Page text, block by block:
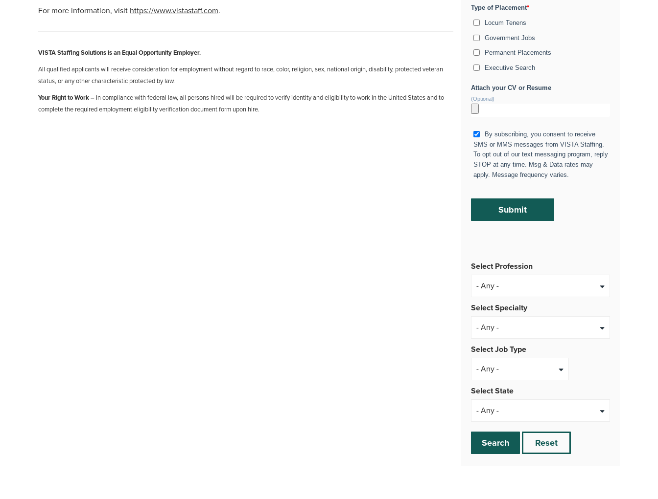
For more information, visit https://www.vistastaff.com.
VISTA Staffing Solutions is an Equal Opportunity Employer.
All qualified applicants will receive consideration for employment without regard to race, color, religion, sex, national origin, disability, protected veteran
status, or any other characteristic protected by law.
Your Right to Work – In compliance with federal law, all persons hired will be required to verify identity and eligibility to work in the United States and to
complete the required employment eligibility verification document form upon hire.
Type of Placement*
Locum Tenens
Government Jobs
Permanent Placements
Executive Search
Attach your CV or Resume
(Optional)
By subscribing, you consent to receive
SMS or MMS messages from VISTA Staffing.
To opt out of our text messaging program, reply
STOP at any time. Msg & Data rates may
apply. Message frequency varies.
Select Profession
Select Specialty
Select Job Type
- Any -
Select State
Search Reset